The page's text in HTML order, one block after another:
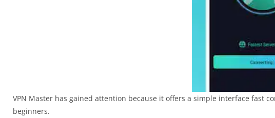
VPN Master has gained attention because it offers a simple interface fast
beginners.